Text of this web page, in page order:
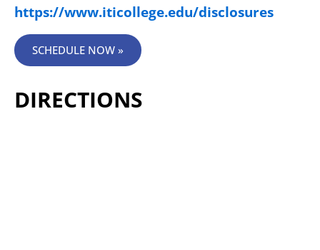
https://www.iticollege.edu/disclosures
SCHEDULE NOW »
DIRECTIONS